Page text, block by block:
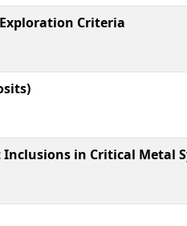
Criteria
in Critical Metal